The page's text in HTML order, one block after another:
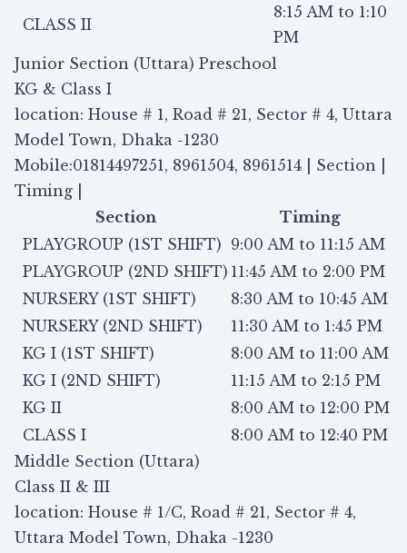
CLASS II
8:15 AM to 1:10
PM
Junior Section (Uttara) Preschool
KG & Class I
location: House # 1, Road # 21, Sector # 4, Uttara
Model Town, Dhaka -1230
Mobile:01814497251, 8961504, 8961514 | Section |
Timing |
Section
Timing
PLAYGROUP (1ST SHIFT) 9:00 AM to 11:15 AM
PLAYGROUP (2ND SHIFT) 11:45 AM to 2:00 PM
NURSERY (1ST SHIFT)
8:30 AM to 10:45 AM
NURSERY (2ND SHIFT)
11:30 AM to 1:45 PM
KG I (1ST SHIFT)
8:00 AM to 11:00 AM
KG I (2ND SHIFT)
11:15 AM to 2:15 PM
KG II
8:00 AM to 12:00 PM
CLASS I
8:00 AM to 12:40 PM
Middle Section (Uttara)
Class II & III
location: House # 1/C, Road # 21, Sector # 4,
Uttara Model Town, Dhaka -1230